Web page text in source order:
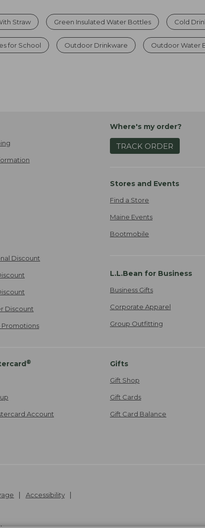
Straw Green Insulated Water Bottles Cold
for School Outdoor Drinkware Outdoor Water
Discount
Discount
Promotions
Where's my order?
TRACK ORDER
Stores and Events
Find a Store
Maine Events
Bootmobile
L.L.Bean for Business
Business Gifts
Corporate Apparel
Group Outfitting
®
Account
Gifts
Gift Shop
Gift Cards
Gift Card Balance
Accessibility